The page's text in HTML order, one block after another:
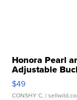
Honora Pearl
Adjustable
$49
CONSHY C. |